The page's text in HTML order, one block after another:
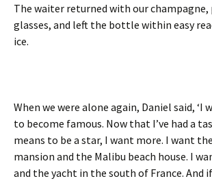
The waiter returned with our champagne,
glasses, and left the bottle within easy
ice.
When we were alone again, Daniel said, ‘I
to become famous. Now that I’ve had a
means to be a star, I want more. I want
mansion and the Malibu beach house. I
and the yacht in the south of France.